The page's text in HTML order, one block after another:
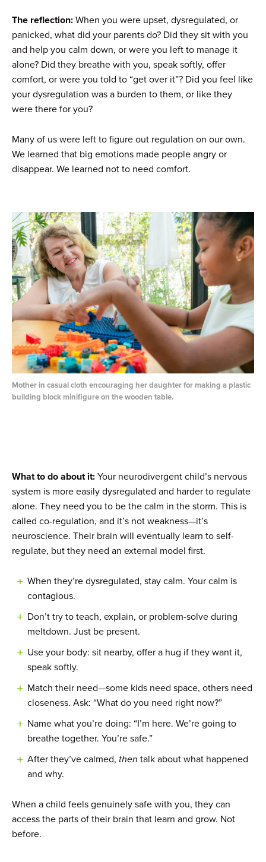
The reflection:When you were upset, dysregulated, or
panicked, what did your parents do? Did they sit with you
and help you calm down, or were you left to manage it
alone? Did they breathe with you, speak softly, offer
comfort, or were you told to “get over it”? Did you feel like
your dysregulation was a burden to them, or like they
were there for you?
Many of us were left to figure out regulation on our own.
We learned that big emotions made people angry or
disappear. We learned not to need comfort.
Mother in casual cloth encouraging her daughter for making a plastic
building block minifigure on the wooden table.
What to do about it:Your neurodivergent child’s nervous
system is more easily dysregulated and harder to regulate
alone. They need you to be the calm in the storm. This is
called co-regulation, and it’s not weakness—it’s
neuroscience. Their brain will eventually learn to self-
regulate, but they need an external model first.
When they’re dysregulated, stay calm. Your calm is
contagious.
Don’t try to teach, explain, or problem-solve during
meltdown. Just be present.
Use your body: sit nearby, offer a hug if they want it,
speak softly.
Match their need—some kids need space, others need
closeness. Ask: “What do you need right now?”
Name what you’re doing: “I’m here. We’re going to
breathe together. You’re safe.”
After they’ve calmed, then talk about what happened
and why.
When a child feels genuinely safe with you, they can
access the parts of their brain that learn and grow. Not
before.